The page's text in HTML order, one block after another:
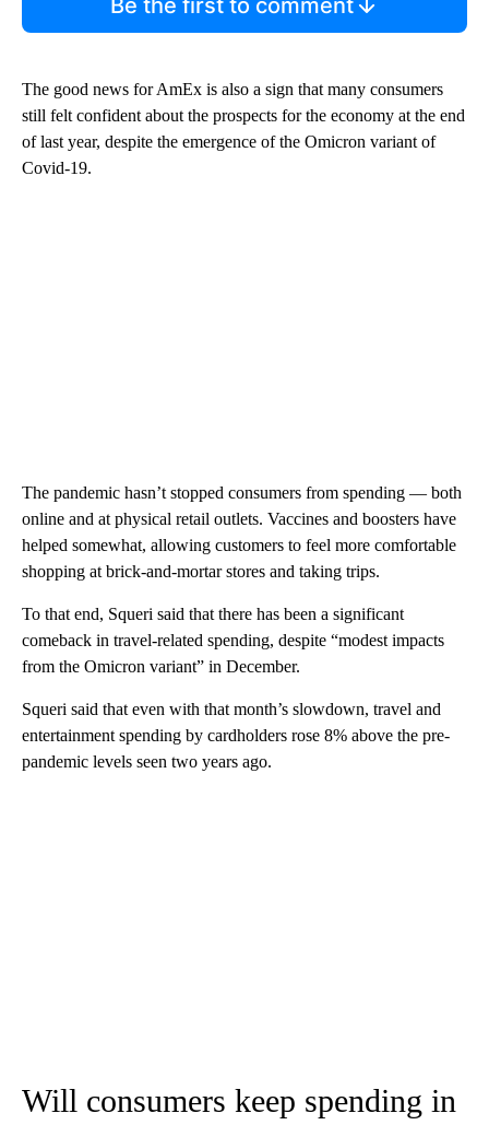
Be the first to comment
The good news for AmEx is also a sign that many consumers
still felt confident about the prospects for the economy at the end
of last year, despite the emergence of the Omicron variant of
Covid-19.
The pandemic hasn’t stopped consumers from spending — both
online and at physical retail outlets. Vaccines and boosters have
helped somewhat, allowing customers to feel more comfortable
shopping at brick-and-mortar stores and taking trips.
To that end, Squeri said that there has been a significant
comeback in travel-related spending, despite “modest impacts
from the Omicron variant” in December.
Squeri said that even with that month’s slowdown, travel and
entertainment spending by cardholders rose 8% above the pre-
pandemic levels seen two years ago.
Will consumers keep spending in